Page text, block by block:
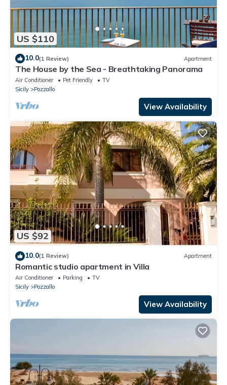
US $110
10.0(1 Review) Apartment
The House by the Sea - Breathtaking Panorama
Air Conditioner Pet Friendly
TV
Sicily
Pozzallo
View Availability
US $92
10.0(1 Review) Apartment
Romantic studio apartment in Villa
Air Conditioner Parking
TV
Sicily
Pozzallo
View Availability